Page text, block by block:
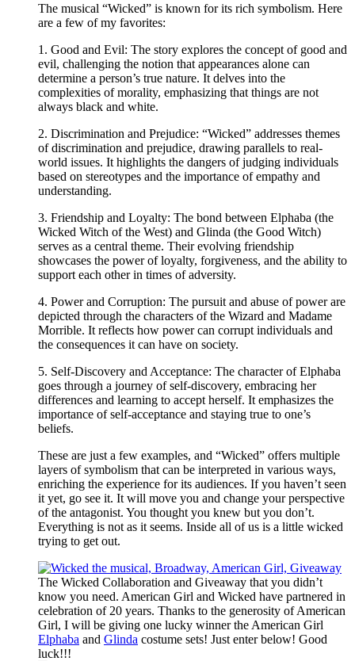
The musical “Wicked” is known for its rich symbolism. Here
are a few of my favorites:
1. Good and Evil: The story explores the concept of good and
evil, challenging the notion that appearances alone can
determine a person’s true nature. It delves into the
complexities of morality, emphasizing that things are not
always black and white.
2. Discrimination and Prejudice: “Wicked” addresses themes
of discrimination and prejudice, drawing parallels to real-
world issues. It highlights the dangers of judging individuals
based on stereotypes and the importance of empathy and
understanding.
3. Friendship and Loyalty: The bond between Elphaba (the
Wicked Witch of the West) and Glinda (the Good Witch)
serves as a central theme. Their evolving friendship
showcases the power of loyalty, forgiveness, and the ability to
support each other in times of adversity.
4. Power and Corruption: The pursuit and abuse of power are
depicted through the characters of the Wizard and Madame
Morrible. It reflects how power can corrupt individuals and
the consequences it can have on society.
5. Self-Discovery and Acceptance: The character of Elphaba
goes through a journey of self-discovery, embracing her
differences and learning to accept herself. It emphasizes the
importance of self-acceptance and staying true to one’s
beliefs.
These are just a few examples, and “Wicked” offers multiple
layers of symbolism that can be interpreted in various ways,
enriching the experience for its audiences. If you haven’t seen
it yet, go see it. It will move you and change your perspective
of the antagonist. You thought you knew but you don’t.
Everything is not as it seems. Inside all of us is a little wicked
trying to get out.
The Wicked Collaboration and Giveaway that you didn’t
know you need. American Girl and Wicked have partnered in
celebration of 20 years. Thanks to the generosity of American
Girl, I will be giving one lucky winner the American Girl
Elphaba and Glinda costume sets! Just enter below! Good
luck!!!